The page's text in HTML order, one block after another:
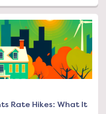
Rate Hikes: What It